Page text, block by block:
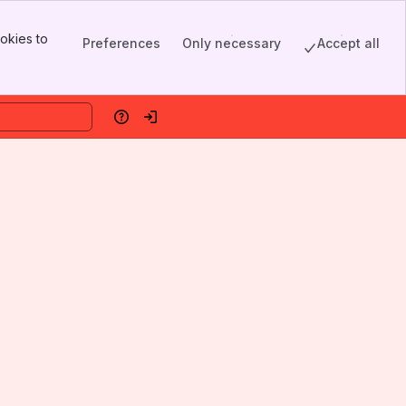
to
Preferences Only necessary Accept all
HelpLog in